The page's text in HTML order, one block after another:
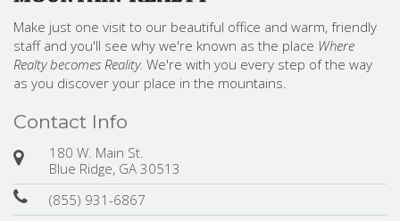
Make just one visit to our beautiful office and warm, friendly
staff and you'll see why we're known as the place Where
Realty becomes Reality. We're with you every step of the way
as you discover your place in the mountains.
Contact Info
180 W. Main St.
Blue Ridge, GA 30513
(855) 931-6867